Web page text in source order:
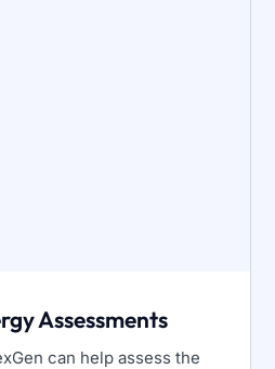
Assessments
can help assess the